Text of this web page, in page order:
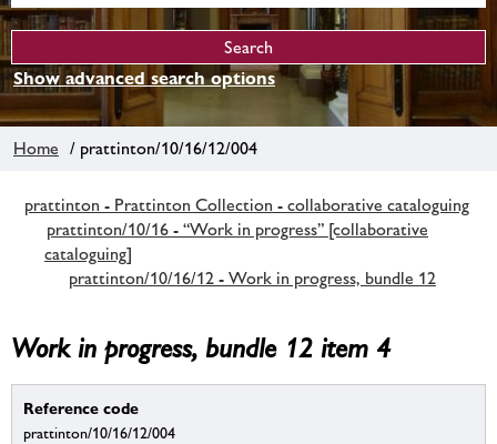
Show advanced search options
Home / prattinton/10/16/12/004
prattinton - Prattinton Collection - collaborative cataloguing
prattinton/10/16 - “Work in progress” [collaborative
cataloguing]
prattinton/10/16/12 - Work in progress, bundle 12
Work in progress, bundle 12 item 4
Reference code
prattinton/10/16/12/004